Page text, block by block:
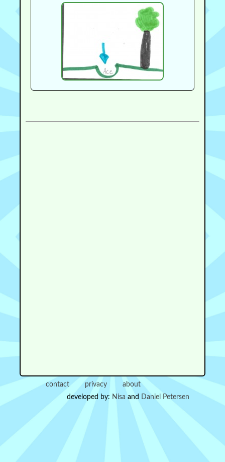
contact privacy
about
developed by: Nisa and Daniel Petersen